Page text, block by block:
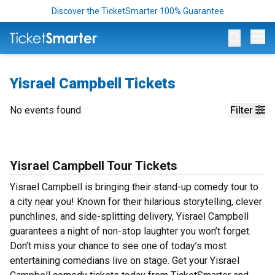
Discover the TicketSmarter 100% Guarantee
Yisrael Campbell Tickets
Filter
No events found
Yisrael Campbell Tour Tickets
Yisrael Campbell is bringing their stand-up comedy tour to
a city near you! Known for their hilarious storytelling, clever
punchlines, and side-splitting delivery, Yisrael Campbell
guarantees a night of non-stop laughter you won’t forget.
Don’t miss your chance to see one of today’s most
entertaining comedians live on stage. Get your Yisrael